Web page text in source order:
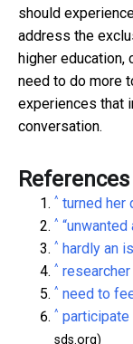
should
address the
higher
need to do more
experiences that
conversation.
References
^ turned her
^ “unwanted
^ hardly an
^ researcher
^ need to
^ participate
sds.org)